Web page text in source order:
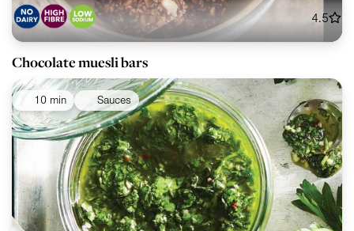
4.5
Chocolate muesli bars
10 min Sauces